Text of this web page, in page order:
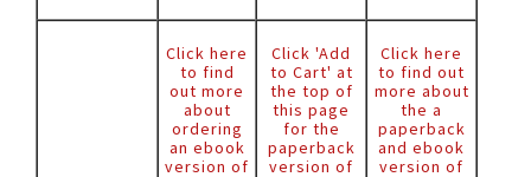
Click here
to find
out more
about
ordering
an ebook
version of
Click 'Add
to Cart' at
the top of
this page
for the
paperback
version of
Click here
to find out
more about
the a
paperback
and ebook
version of